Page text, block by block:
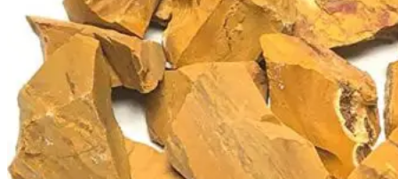
Bag of Crystals
EDUCATIONAL MINING BUCKETS
Ultimate Mining Bucket
Fossil Dig Bucket
Seashell Mining Bucket
Fools Gold Mining Bucket
PREMIUM MINING BUCKET
Ultimate Mining Bucket
Tumbled Stone Mining Bucket
Herkimer Diamond Bucket
THEMED MINING BUCKET